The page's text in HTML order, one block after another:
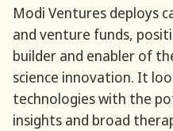
Modi Ventures deploys
and venture funds,
builder and enabler of
science innovation. It
technologies with the
insights and broad